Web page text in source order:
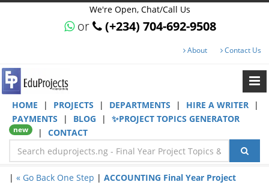
We're Open, Chat/Call Us
or (+234) 704-692-9508
About Contact Us
HOME | PROJECTS | DEPARTMENTS | HIRE A WRITER
|
PAYMENTS
| BLOG | ✨PROJECT TOPICS GENERATOR
new | CONTACT
| « Go Back One Step | ACCOUNTING Final Year Project